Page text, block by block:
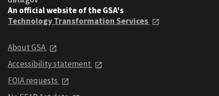
An official website of the GSA's
Technology Transformation Services
About GSA
Accessibility statement
FOIA requests